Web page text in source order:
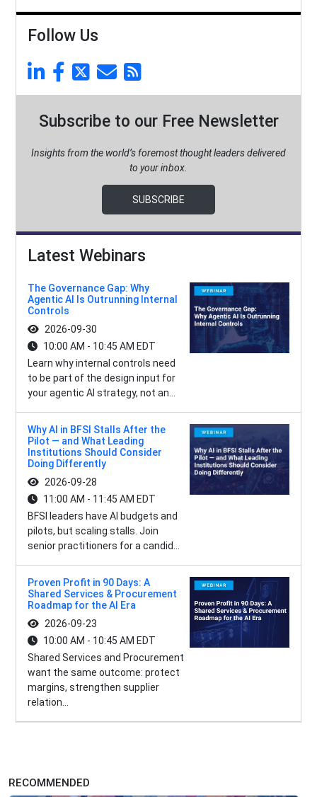
Follow Us
Subscribe to our Free Newsletter
Insights from the world’s foremost thought leaders delivered
to your inbox.
SUBSCRIBE
Latest Webinars
The Governance Gap: Why
Agentic AI Is Outrunning Internal
Controls
2026-09-30
10:00 AM - 10:45 AM EDT
Learn why internal controls need
to be part of the design input for
your agentic AI strategy, not an...
Why AI in BFSI Stalls After the
Pilot — and What Leading
Institutions Should Consider
Doing Differently
2026-09-28
11:00 AM - 11:45 AM EDT
BFSI leaders have AI budgets and
pilots, but scaling stalls. Join
senior practitioners for a candid...
Proven Profit in 90 Days: A
Shared Services & Procurement
Roadmap for the AI Era
2026-09-23
10:00 AM - 10:45 AM EDT
Shared Services and Procurement
want the same outcome: protect
margins, strengthen supplier
relation...
RECOMMENDED